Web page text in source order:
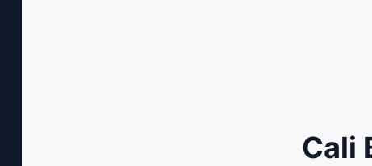
Cali